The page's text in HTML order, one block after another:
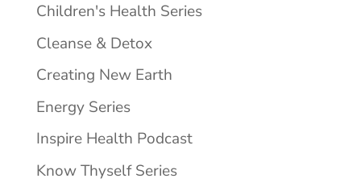
Children's Health Series
Cleanse & Detox
Creating New Earth
Energy Series
Inspire Health Podcast
Know Thyself Series